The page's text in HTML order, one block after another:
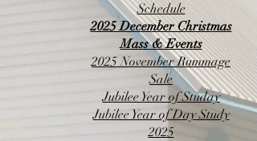
Schedule
2025 December Christmas
Mass & Events
2025 November Rummage
Sale
Jubilee Year of Studay​
Jubilee Year of Day Study
2025